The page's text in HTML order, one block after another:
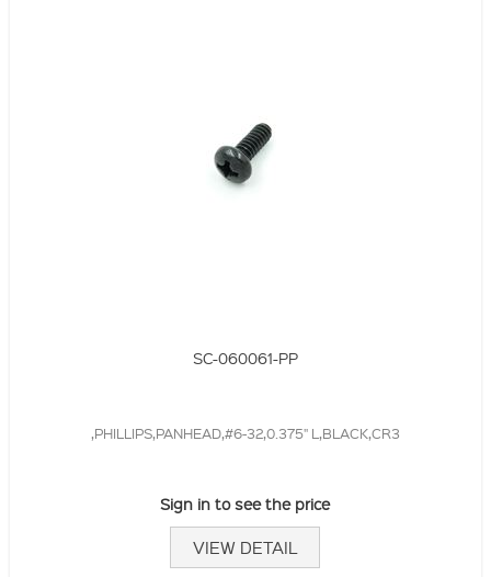
SC-060061-PP
,PHILLIPS,PANHEAD,#6-32,0.375" L,BLACK,CR3
Sign in to see the price
VIEW DETAIL